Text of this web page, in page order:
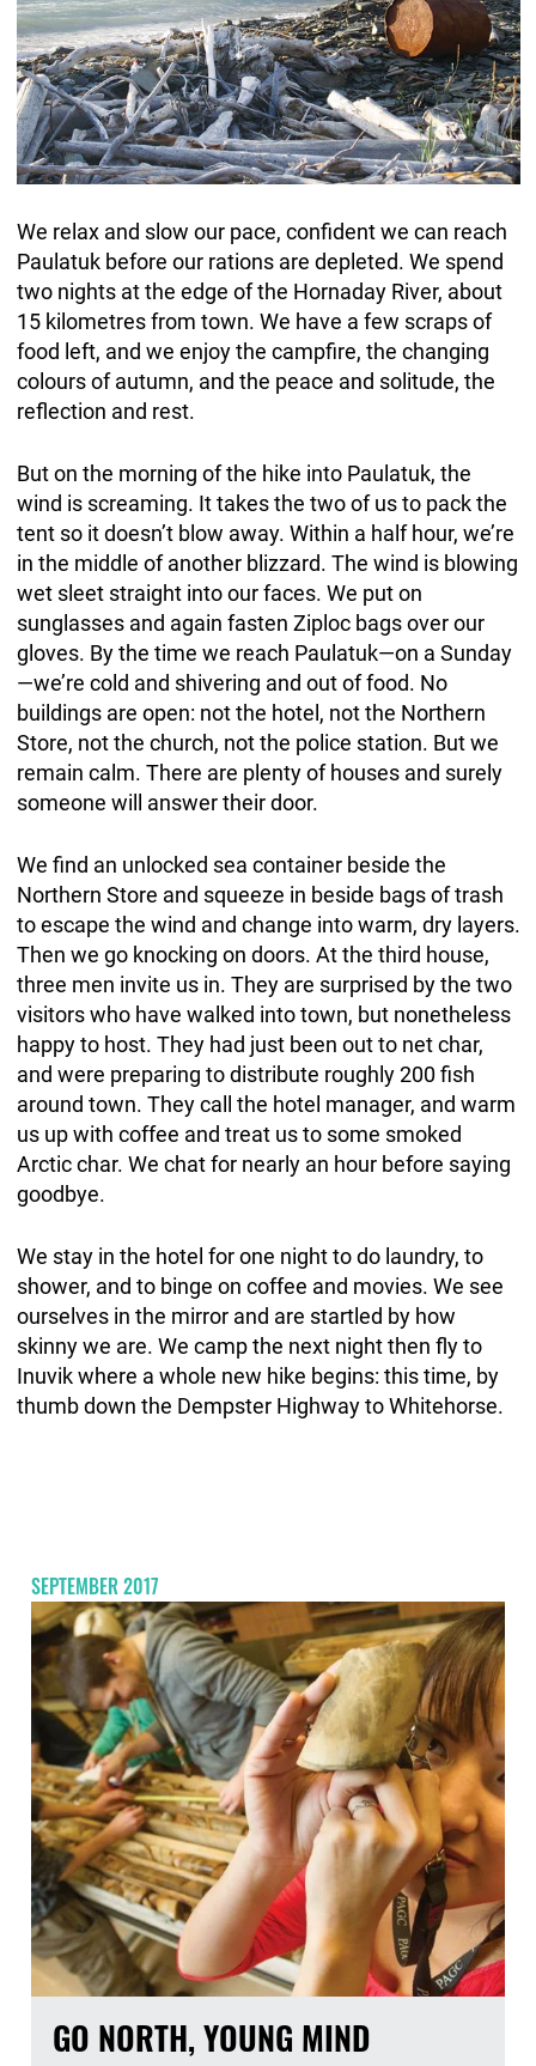
We relax and slow our pace, confident we can reach
Paulatuk before our rations are depleted. We spend
two nights at the edge of the Hornaday River, about
15 kilometres from town. We have a few scraps of
food left, and we enjoy the campfire, the changing
colours of autumn, and the peace and solitude, the
reflection and rest.
But on the morning of the hike into Paulatuk, the
wind is screaming. It takes the two of us to pack the
tent so it doesn’t blow away. Within a half hour, we’re
in the middle of another blizzard. The wind is blowing
wet sleet straight into our faces. We put on
sunglasses and again fasten Ziploc bags over our
gloves. By the time we reach Paulatuk—on a Sunday
—we’re cold and shivering and out of food. No
buildings are open: not the hotel, not the Northern
Store, not the church, not the police station. But we
remain calm. There are plenty of houses and surely
someone will answer their door.
We find an unlocked sea container beside the
Northern Store and squeeze in beside bags of trash
to escape the wind and change into warm, dry layers.
Then we go knocking on doors. At the third house,
three men invite us in. They are surprised by the two
visitors who have walked into town, but nonetheless
happy to host. They had just been out to net char,
and were preparing to distribute roughly 200 fish
around town. They call the hotel manager, and warm
us up with coffee and treat us to some smoked
Arctic char. We chat for nearly an hour before saying
goodbye.
We stay in the hotel for one night to do laundry, to
shower, and to binge on coffee and movies. We see
ourselves in the mirror and are startled by how
skinny we are. We camp the next night then fly to
Inuvik where a whole new hike begins: this time, by
thumb down the Dempster Highway to Whitehorse.
SEPTEMBER 2017
GO NORTH, YOUNG MIND